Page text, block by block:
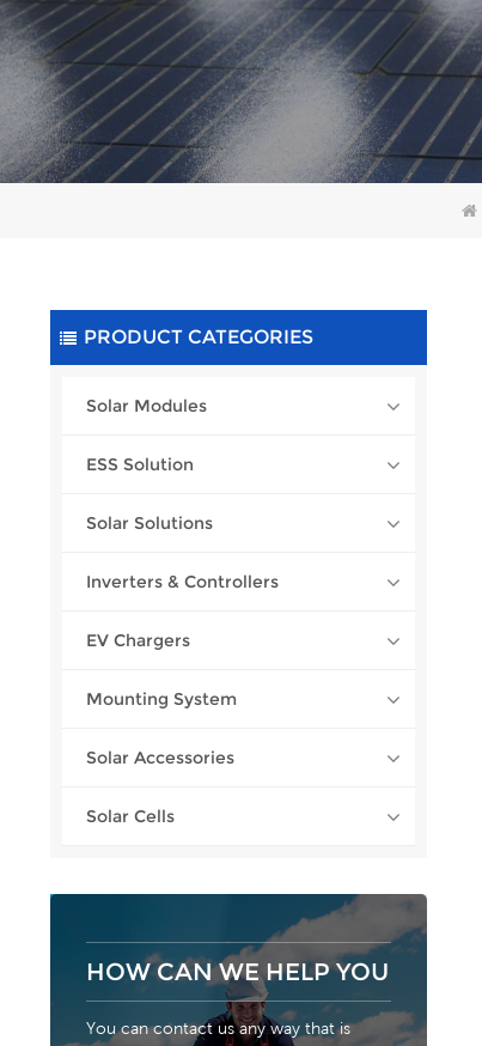
PRODUCT CATEGORIES
Solar Modules
ESS Solution
Solar Solutions
Inverters & Controllers
EV Chargers
Mounting System
Solar Accessories
Solar Cells
HOW CAN WE HELP YOU
You can contact us any way that is